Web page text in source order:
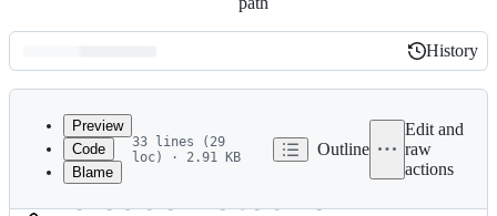
Latest
commit
History
History
Preview
Code
Blame
33 lines (29
loc) · 2.91 KB
Outline
Edit and
raw
actions
Release notes for